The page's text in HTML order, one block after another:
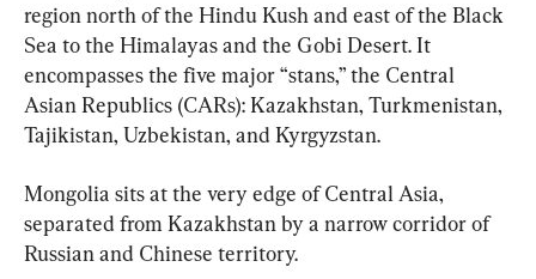
region north of the Hindu Kush and east of the Black
Sea to the Himalayas and the Gobi Desert. It
encompasses the five major “stans,” the Central
Asian Republics (CARs): Kazakhstan, Turkmenistan,
Tajikistan, Uzbekistan, and Kyrgyzstan.
Mongolia sits at the very edge of Central Asia,
separated from Kazakhstan by a narrow corridor of
Russian and Chinese territory.